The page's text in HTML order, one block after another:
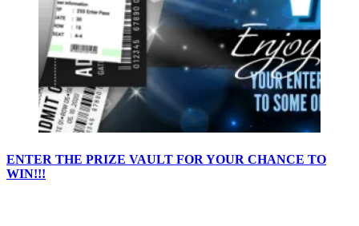
ENTER THE PRIZE VAULT FOR YOUR CHANCE TO
WIN!!!